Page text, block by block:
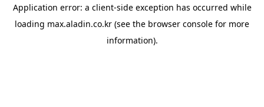
Application error: a client-side exception has occurred while
loading max.aladin.co.kr (see the browser console for more
information).